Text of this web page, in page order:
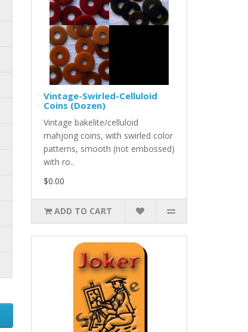
Vintage-Swirled-Celluloid
Coins (Dozen)
Vintage bakelite/celluloid
mahjong coins, with swirled color
patterns, smooth (not embossed)
with ro..
$0.00
ADD TO CART